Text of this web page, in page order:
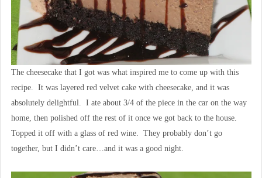
The cheesecake that I got was what inspired me to come up with this
recipe. It was layered red velvet cake with cheesecake, and it was
absolutely delightful. I ate about 3/4 of the piece in the car on the way
home, then polished off the rest of it once we got back to the house.
Topped it off with a glass of red wine. They probably don’t go
together, but I didn’t care…and it was a good night.